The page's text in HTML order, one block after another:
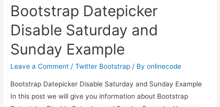
Bootstrap Datepicker
Disable Saturday and
Sunday Example
Leave a Comment /Twitter Bootstrap / Byonlinecode
Bootstrap Datepicker Disable Saturday and Sunday Example
In this post we will give you information about Bootstrap